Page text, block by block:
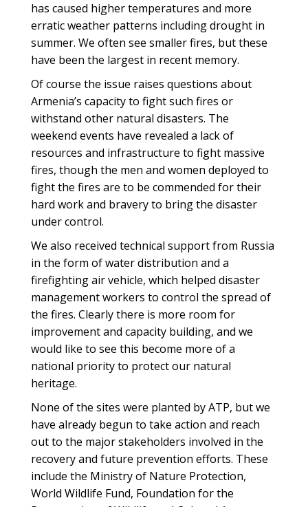
has caused higher temperatures and more
erratic weather patterns including drought in
summer. We often see smaller fires, but these
have been the largest in recent memory.
Of course the issue raises questions about
Armenia’s capacity to fight such fires or
withstand other natural disasters. The
weekend events have revealed a lack of
resources and infrastructure to fight massive
fires, though the men and women deployed to
fight the fires are to be commended for their
hard work and bravery to bring the disaster
under control.
We also received technical support from Russia
in the form of water distribution and a
firefighting air vehicle, which helped disaster
management workers to control the spread of
the fires. Clearly there is more room for
improvement and capacity building, and we
would like to see this become more of a
national priority to protect our natural
heritage.
None of the sites were planted by ATP, but we
have already begun to take action and reach
out to the major stakeholders involved in the
recovery and future prevention efforts. These
include the Ministry of Nature Protection,
World Wildlife Fund, Foundation for the